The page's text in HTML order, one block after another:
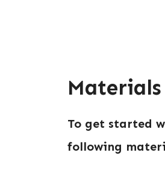
Materials
To get started
following